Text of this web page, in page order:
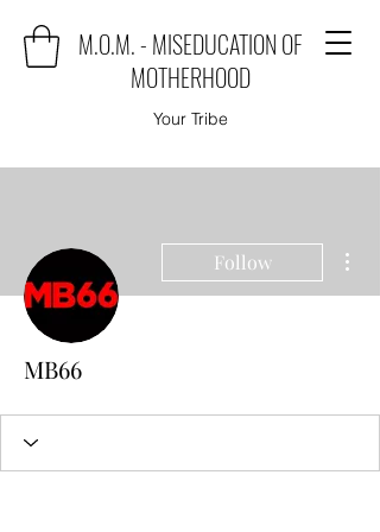
M.O.M. - MISEDUCATION OF
MOTHERHOOD
Your Tribe
Follow
MB66